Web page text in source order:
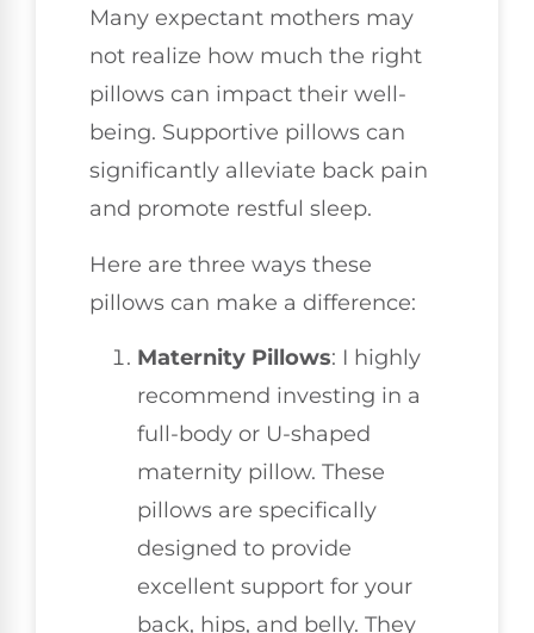
Many expectant mothers may
not realize how much the right
pillows can impact their well-
being. Supportive pillows can
significantly alleviate back pain
and promote restful sleep.
Here are three ways these
pillows can make a difference:
Maternity Pillows: I highly
recommend investing in a
full-body or U-shaped
maternity pillow. These
pillows are specifically
designed to provide
excellent support for your
back, hips, and belly. They